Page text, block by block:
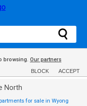
browsing. Our partners
BLOCK ACCEPT
North
for sale in Wyong